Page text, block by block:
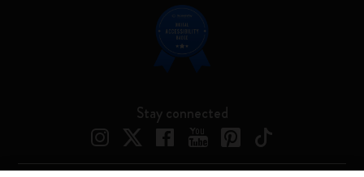
Stay connected